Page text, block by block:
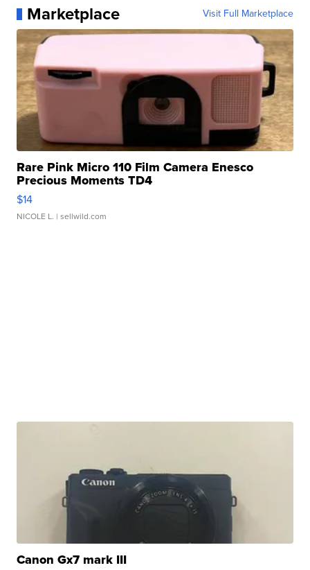
Marketplace Visit Full Marketplace
Rare Pink Micro 110 Film Camera Enesco
Precious Moments TD4
$14
NICOLE L. | sellwild.com
Canon Gx7 mark III